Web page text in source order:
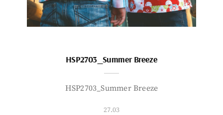
HSP2703_Summer Breeze
HSP2703_Summer Breeze
27.03